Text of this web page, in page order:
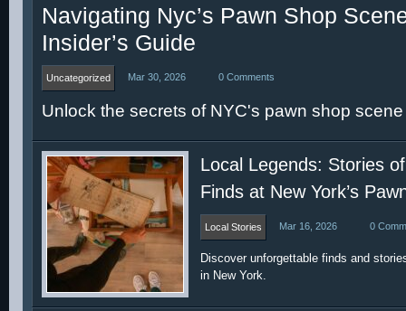
Navigating Nyc’s Pawn Shop
Insider’s Guide
Uncategorized Mar 30, 2026 0 Comments
Unlock the secrets of NYC's pawn shop
Local Legends: Stories
Finds at New York’s
Local Stories Mar 16, 2026 0
Discover unforgettable finds and
in New York.